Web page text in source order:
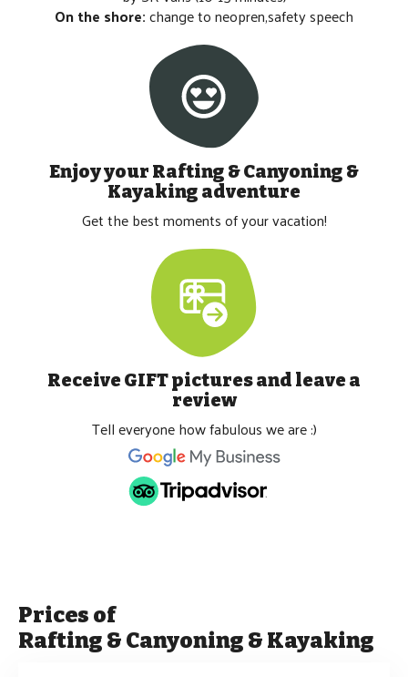
On the shore:change to neopren,safety speech
Enjoy your Rafting & Canyoning &
Kayaking adventure
Get the best moments of your vacation!
Receive GIFT pictures and leave a
review
Tell everyone how fabulous we are :)
Prices of
Rafting & Canyoning & Kayaking